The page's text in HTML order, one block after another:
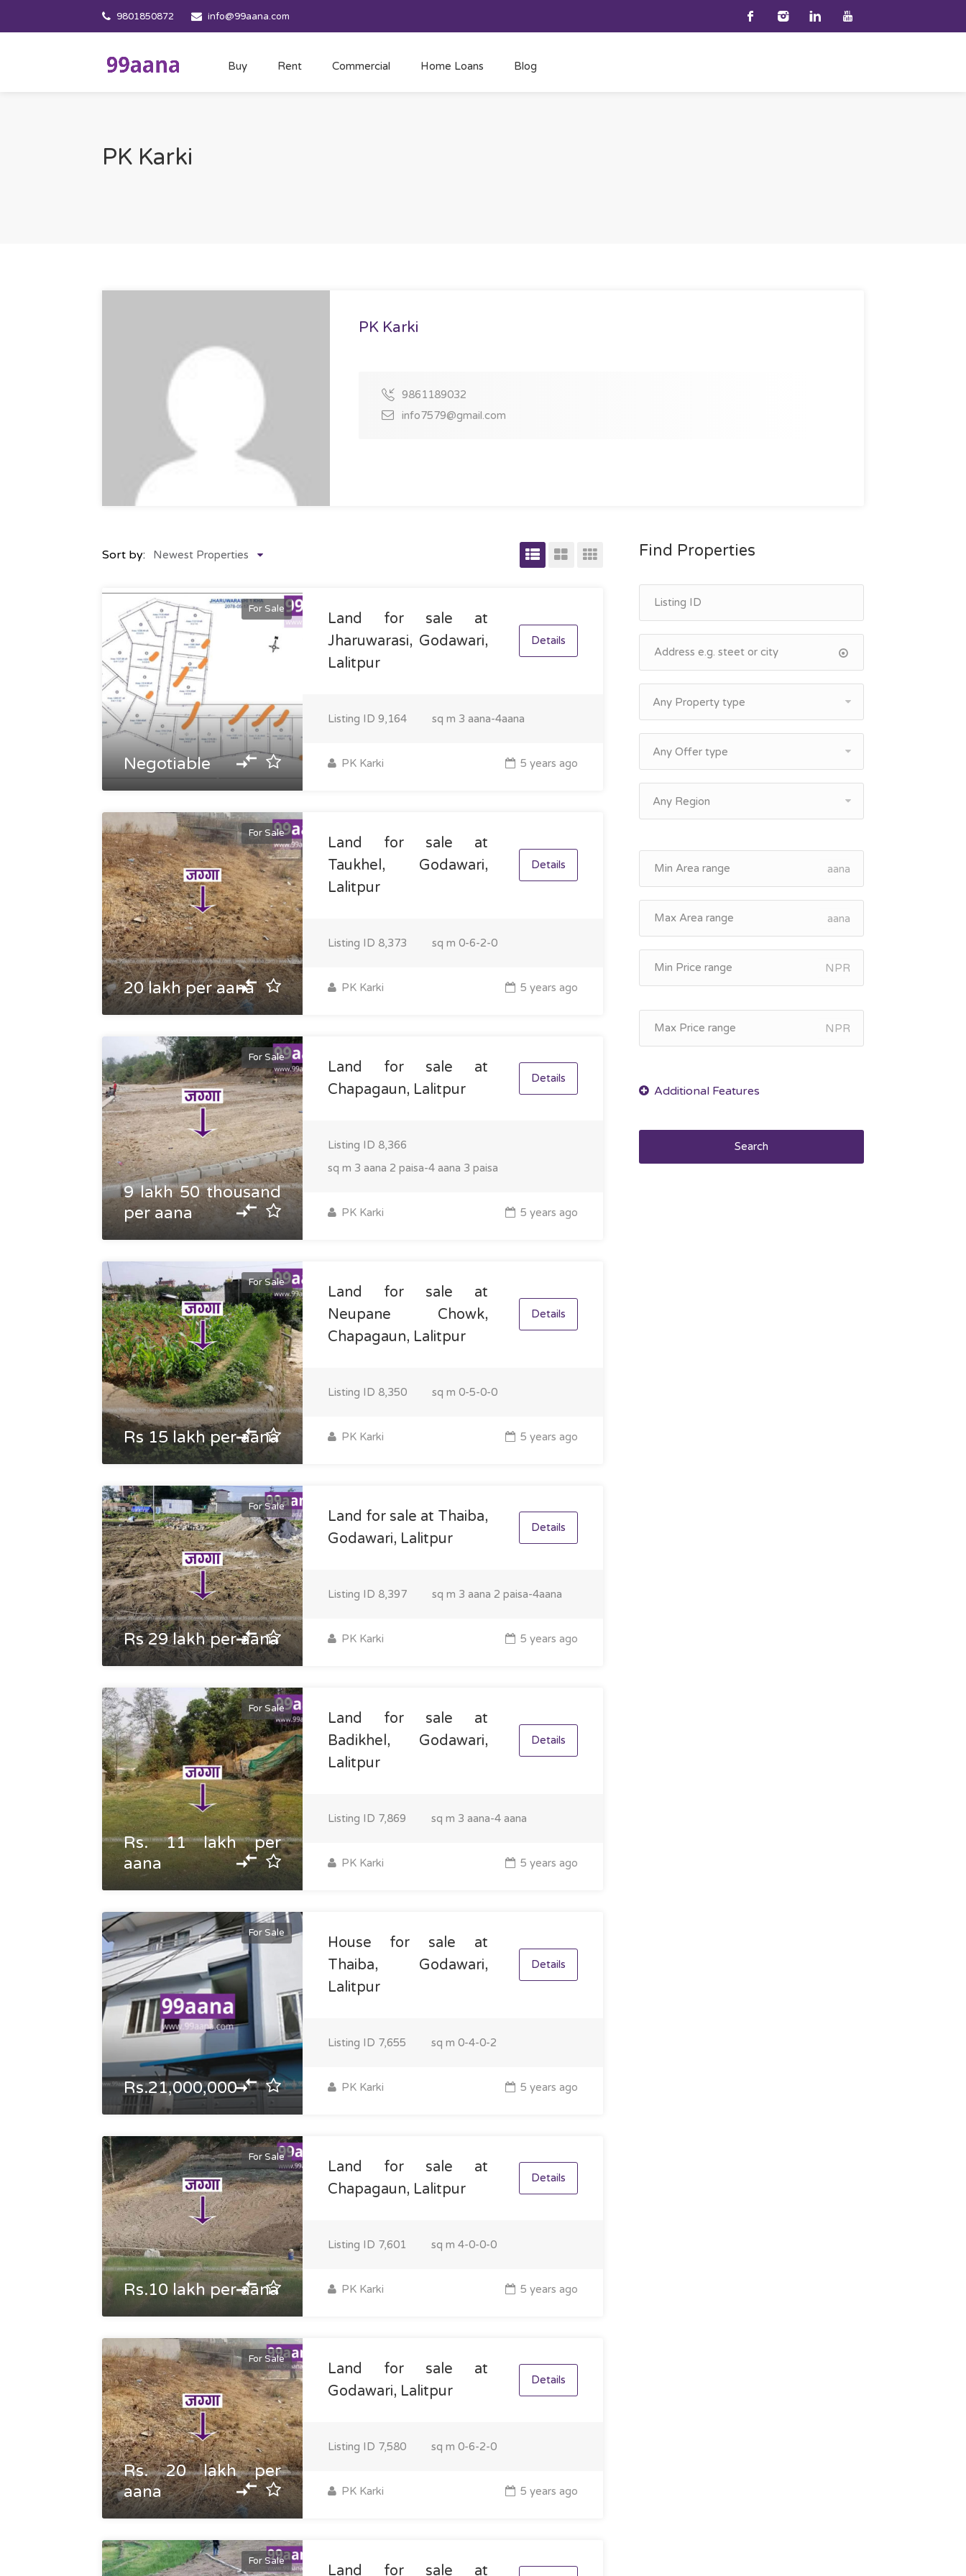
9801850872 info@99aana.com
Buy Rent Commercial Home Loans Blog
PK Karki
PK Karki
9861189032
info7579@gmail.com
Sort by: Newest Properties
For Sale
Negotiable
Land for sale at
Jharuwarasi, Godawari,
Lalitpur
Details
Listing ID 9,164 sq m 3 aana-4aana
PK Karki 5 years ago
For Sale
20 lakh per aana
Land for sale at
Taukhel, Godawari,
Lalitpur
Details
Listing ID 8,373 sq m 0-6-2-0
PK Karki 5 years ago
For Sale
9 lakh 50 thousand
per aana
Land for sale at
Chapagaun, Lalitpur
Details
Listing ID 8,366
sq m 3 aana 2 paisa-4 aana 3 paisa
PK Karki 5 years ago
For Sale
Rs 15 lakh per aana
Land for sale at
Neupane Chowk,
Chapagaun, Lalitpur
Details
Listing ID 8,350 sq m 0-5-0-0
PK Karki 5 years ago
For Sale
Rs 29 lakh per aana
Land for sale at Thaiba,
Godawari, Lalitpur
Details
Listing ID 8,397 sq m 3 aana 2 paisa-4aana
PK Karki 5 years ago
For Sale
Rs. 11 lakh per
aana
Land for sale at
Badikhel, Godawari,
Lalitpur
Details
Listing ID 7,869 sq m 3 aana-4 aana
PK Karki 5 years ago
For Sale
Rs.21,000,000
House for sale at
Thaiba, Godawari,
Lalitpur
Details
Listing ID 7,655 sq m 0-4-0-2
PK Karki 5 years ago
For Sale
Rs.10 lakh per aana
Land for sale at
Chapagaun, Lalitpur
Details
Listing ID 7,601 sq m 4-0-0-0
PK Karki 5 years ago
For Sale
Rs. 20 lakh per
aana
Land for sale at
Godawari, Lalitpur
Details
Listing ID 7,580 sq m 0-6-2-0
PK Karki 5 years ago
For Sale
Land for sale at
Find Properties
Any Property type
Any Offer type
Any Region
aana
aana
NPR
NPR
Search